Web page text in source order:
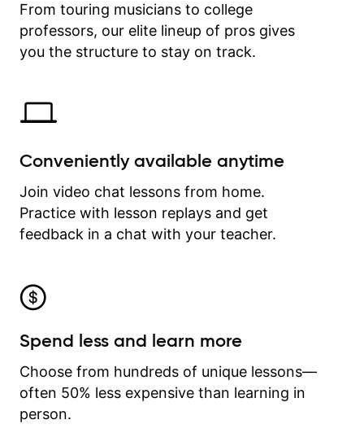
on my account with til.co, so I can
revisit and review lessons at any
time.
From touring musicians to college
professors, our elite lineup of pros gives
you the structure to stay on track.
Conveniently available anytime
Join video chat lessons from home.
Practice with lesson replays and get
feedback in a chat with your teacher.
Spend less and learn more
Choose from hundreds of unique lessons—
often 50% less expensive than learning in
person.